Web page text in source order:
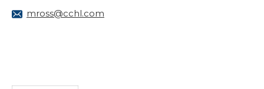
mross@cchl.com